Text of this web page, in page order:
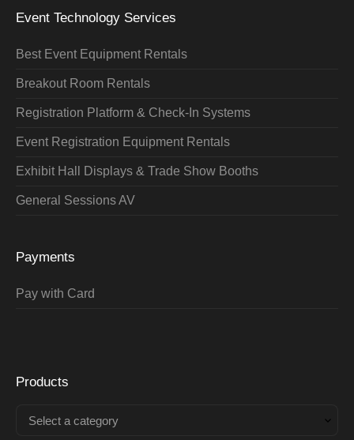
Event Technology Services
Best Event Equipment Rentals
Breakout Room Rentals
Registration Platform & Check-In Systems
Event Registration Equipment Rentals
Exhibit Hall Displays & Trade Show Booths
General Sessions AV
Payments
Pay with Card
Products
Select a category